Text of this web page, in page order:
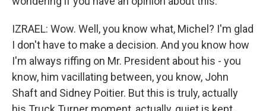
IZRAEL: Wow. Well, you know what, Michel? I'm glad
I don't have to make a decision. And you know how
I'm always riffing on Mr. President about his - you
know, him vacillating between, you know, John
Shaft and Sidney Poitier. But this is truly, actually